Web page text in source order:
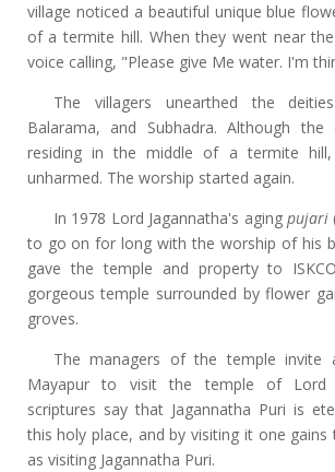
village noticed a beautiful unique blue
of a termite hill. When they went near
voice calling, "Please give Me water. I'm
The villagers unearthed the
Balarama, and Subhadra. Although the
residing in the middle of a termite
unharmed. The worship started again.
In 1978 Lord Jagannatha's aging pujari
to go on for long with the worship of his
gave the temple and property to
gorgeous temple surrounded by flower
groves.
The managers of the temple invite
Mayapur to visit the temple of Lord
scriptures say that Jagannatha Puri is
this holy place, and by visiting it one gains
as visiting Jagannatha Puri.